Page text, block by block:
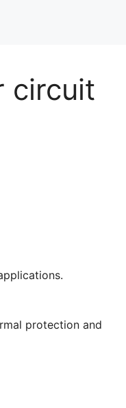
circuit
protection and